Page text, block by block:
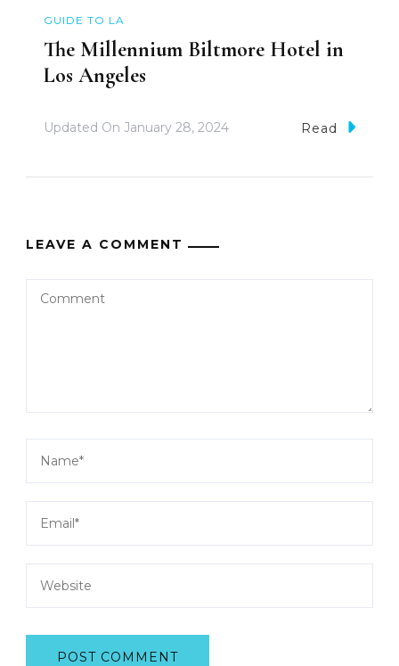
GUIDE TO LA
The Millennium Biltmore Hotel in
Los Angeles
Updated On January 28, 2024 Read
LEAVE A COMMENT